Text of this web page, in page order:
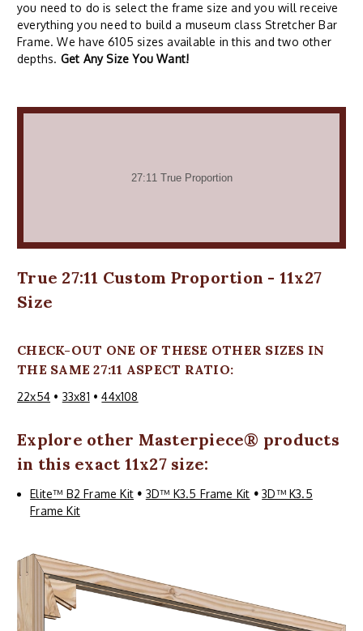
you need to do is select the frame size and you will receive
everything you need to build a museum class Stretcher Bar
Frame. We have 6105 sizes available in this and two other
depths. Get Any Size You Want!
True 27:11 Custom Proportion - 11x27
Size
CHECK-OUT ONE OF THESE OTHER SIZES IN
THE SAME 27:11 ASPECT RATIO:
22x54 • 33x81 •44x108
Explore other Masterpiece® products
in this exact 11x27 size:
Elite™ B2 Frame Kit • 3D™ K3.5 Frame Kit • 3D™ K3.5
Frame Kit